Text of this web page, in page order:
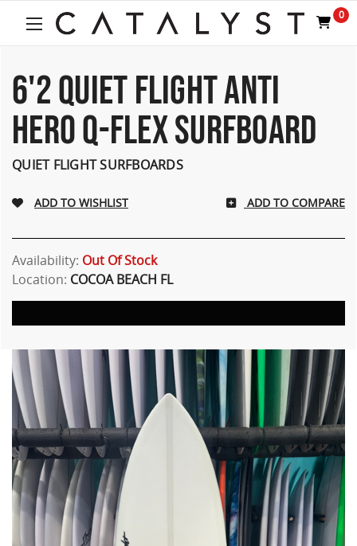
0
6'2 QUIET FLIGHT ANTI
HERO Q-FLEX SURFBOARD
QUIET FLIGHT SURFBOARDS
ADD TO COMPARE
Availability: Out Of Stock
Location: COCOA BEACH FL